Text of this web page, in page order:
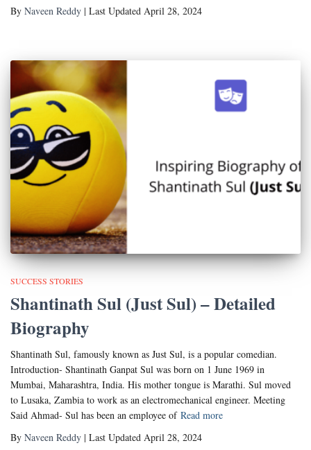
By Naveen Reddy | Last Updated April 28, 2024
SUCCESS STORIES
Shantinath Sul (Just Sul) – Detailed
Biography
Shantinath Sul, famously known as Just Sul, is a popular comedian.
Introduction- Shantinath Ganpat Sul was born on 1 June 1969 in
Mumbai, Maharashtra, India. His mother tongue is Marathi. Sul moved
to Lusaka, Zambia to work as an electromechanical engineer. Meeting
Said Ahmad- Sul has been an employee of Read more
By Naveen Reddy | Last Updated April 28, 2024